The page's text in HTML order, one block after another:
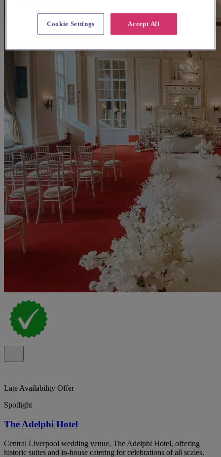
Late Availability Offer
Spotlight
The Adelphi Hotel
Central Liverpool wedding venue, The Adelphi Hotel, offering
historic suites and in-house catering for celebrations of all scales.
Accept All
Cookie Settings